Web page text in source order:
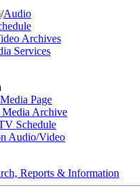
/Audio
Archives
Services
Page
Archive
Schedule
Audio/Video
Reports & Information